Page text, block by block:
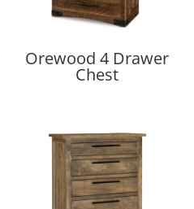
Orewood 4 Drawer
Chest